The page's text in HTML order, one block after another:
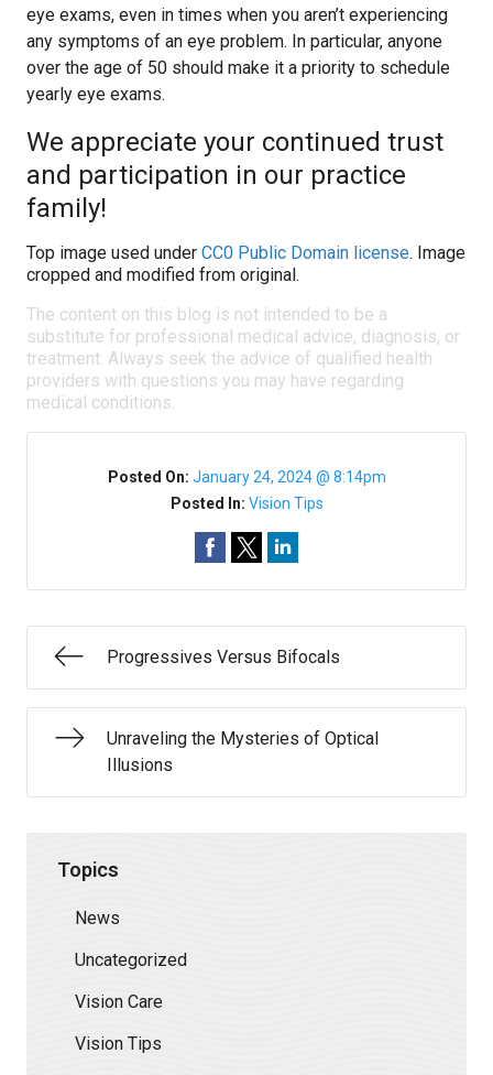
eye exams, even in times when you aren’t experiencing
any symptoms of an eye problem. In particular, anyone
over the age of 50 should make it a priority to schedule
yearly eye exams.
We appreciate your continued trust
and participation in our practice
family!
Top image used under CC0 Public Domain license. Image
cropped and modified from original.
The content on this blog is not intended to be a
substitute for professional medical advice, diagnosis, or
treatment. Always seek the advice of qualified health
providers with questions you may have regarding
medical conditions.
Posted On: January 24, 2024 @ 8:14pm
Posted In: Vision Tips
Progressives Versus Bifocals
Unraveling the Mysteries of Optical
Illusions
Topics
News
Uncategorized
Vision Care
Vision Tips